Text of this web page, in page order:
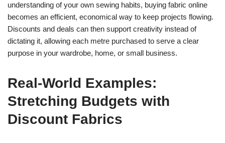
understanding of your own sewing habits, buying fabric online
becomes an efficient, economical way to keep projects flowing.
Discounts and deals can then support creativity instead of
dictating it, allowing each metre purchased to serve a clear
purpose in your wardrobe, home, or small business.
Real-World Examples:
Stretching Budgets with
Discount Fabrics